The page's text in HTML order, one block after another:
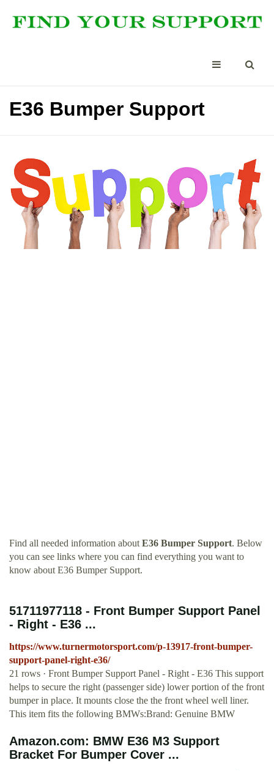
E36 Bumper Support
Find all needed information about E36 Bumper Support. Below
you can see links where you can find everything you want to
know about E36 Bumper Support.
51711977118 - Front Bumper Support Panel
- Right - E36 ...
https://www.turnermotorsport.com/p-13917-front-bumper-
support-panel-right-e36/
21 rows · Front Bumper Support Panel - Right - E36 This support
helps to secure the right (passenger side) lower portion of the front
bumper in place. It mounts close the the front wheel well liner.
This item fits the following BMWs:Brand: Genuine BMW
Amazon.com: BMW E36 M3 Support
Bracket For Bumper Cover ...